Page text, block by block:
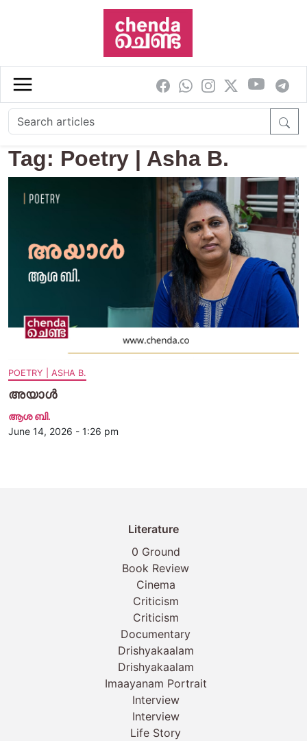
Skip to main content
Tag: Poetry | Asha B.
POETRY | ASHA B.
അയാൾ
ആശ ബി.
June 14, 2026 - 1:26 pm
Literature
0 Ground
Book Review
Cinema
Criticism
Criticism
Documentary
Drishyakaalam
Drishyakaalam
Imaayanam Portrait
Interview
Interview
Life Story